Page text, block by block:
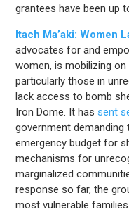
grantees have been up
Itach Ma’aki: Women
advocates for and
women, is mobilizing
particularly those in
lack access to bomb
Iron Dome. It hassent
government
emergency budget for
mechanisms for
marginalized
response so far, the
most vulnerable